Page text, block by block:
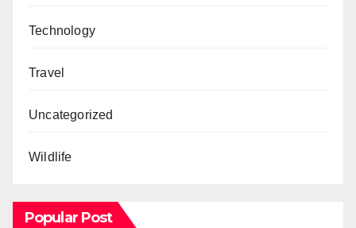
Technology
Travel
Uncategorized
Wildlife
Popular Post